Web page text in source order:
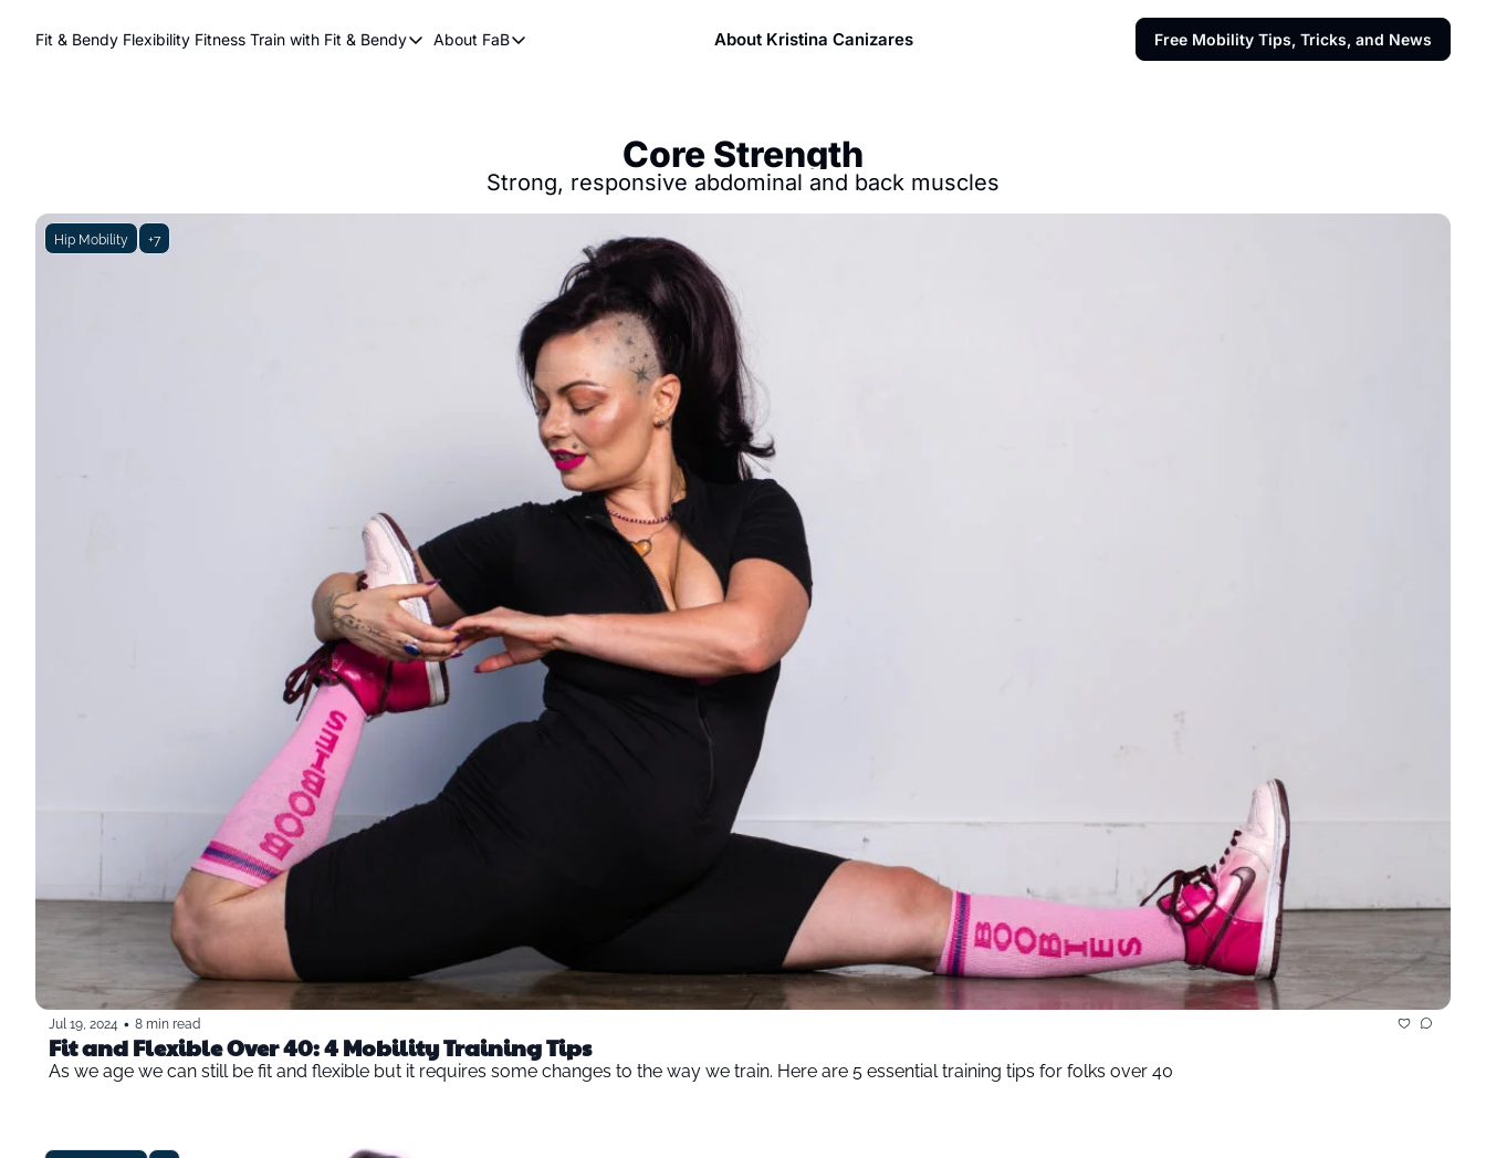
Fit & Bendy Flexibility Fitness Train with Fit & Bendy
Train with Fit & Bendy
Online Flexiblity Training
About FaB
About FaB
About Kristina Canizares Free Mobility Tips, Tricks, and News
Core Strength
Strong, responsive abdominal and back muscles
Hip Mobility +7
Jul 19, 2024 • 8 min read
Fit and Flexible Over 40: 4 Mobility Training Tips
As we age we can still be fit and flexible but it requires some changes to the way we train. Here are 5 essential training tips for folks over 40